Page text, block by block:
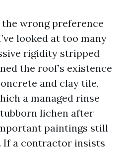
wrong preference
looked at too many
rigidity stripped
the roof’s existence
and clay tile,
a managed rinse
lichen after
paintings still
If a contractor insists